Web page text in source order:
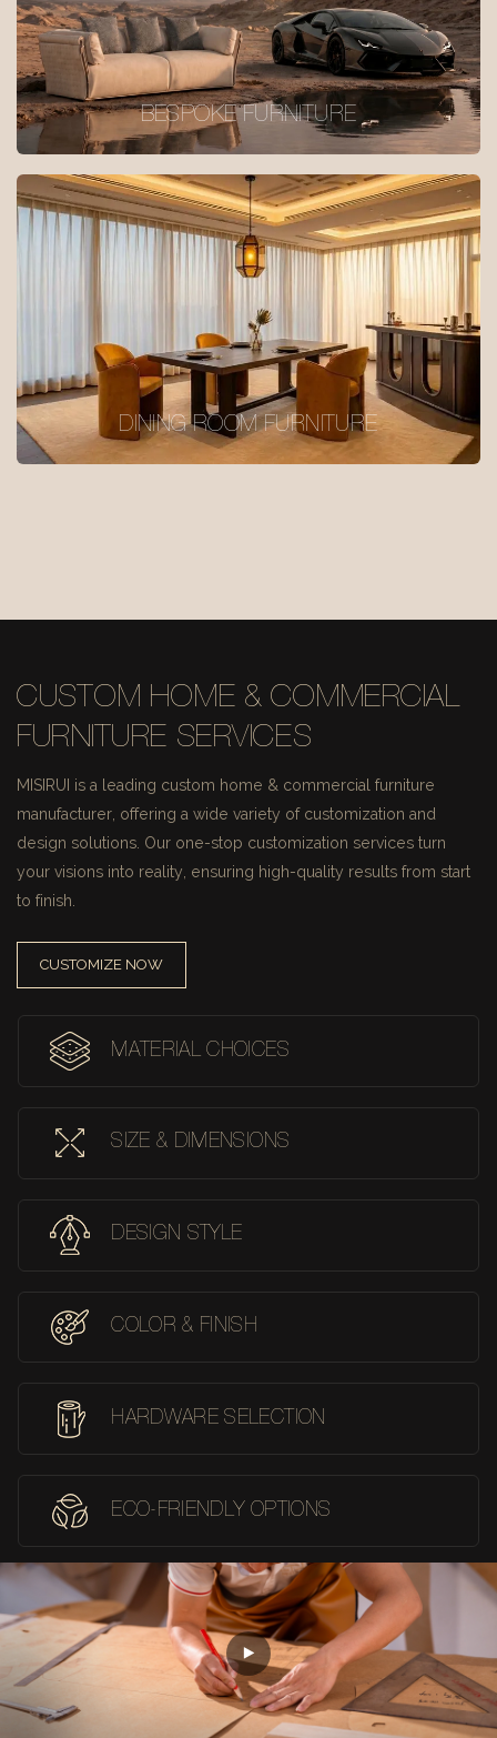
BESPOKE FURNITURE
DINING ROOM FURNITURE
CUSTOM HOME & COMMERCIAL
FURNITURE SERVICES
MISIRUI is a leading custom home & commercial furniture
manufacturer, offering a wide variety of customization and
design solutions. Our one-stop customization services turn
your visions into reality, ensuring high-quality results from start
to finish.
CUSTOMIZE NOW
MATERIAL CHOICES
SIZE & DIMENSIONS
DESIGN STYLE
COLOR & FINISH
HARDWARE SELECTION
ECO-FRIENDLY OPTIONS